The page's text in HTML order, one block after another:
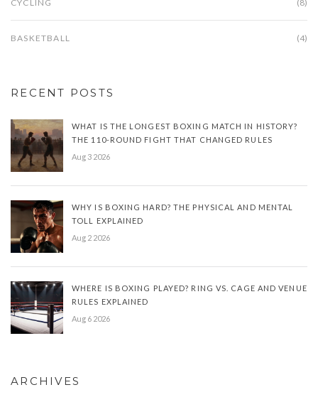
CYCLING (8)
BASKETBALL (4)
RECENT POSTS
WHAT IS THE LONGEST BOXING MATCH IN HISTORY?
THE 110-ROUND FIGHT THAT CHANGED RULES
Aug 3 2026
WHY IS BOXING HARD? THE PHYSICAL AND MENTAL
TOLL EXPLAINED
Aug 2 2026
WHERE IS BOXING PLAYED? RING VS. CAGE AND VENUE
RULES EXPLAINED
Aug 6 2026
ARCHIVES